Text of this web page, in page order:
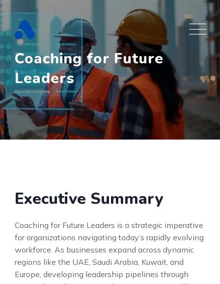
Skip
to
content
Coaching for Future
Leaders
Executive Summary
Coaching for Future Leaders is a strategic imperative
for organizations navigating today’s rapidly evolving
workforce. As businesses expand across dynamic
regions like the UAE, Saudi Arabia, Kuwait, and
Europe, developing leadership pipelines through